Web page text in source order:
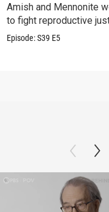
Amish and Mennonite
to fight reproductive
Episode:S39 E5